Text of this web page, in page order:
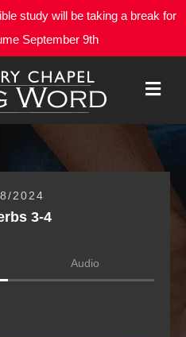
study will be taking a break for
September 9th
U
2024
3-4
Audio